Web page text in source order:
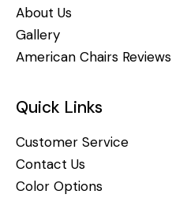
About Us
Gallery
American Chairs Reviews
Quick Links
Customer Service
Contact Us
Color Options